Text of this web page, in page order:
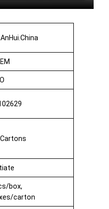
box,
carton